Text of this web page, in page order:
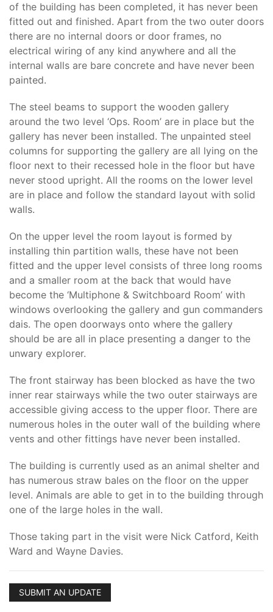
of the building has been completed, it has never been
fitted out and finished. Apart from the two outer doors
there are no internal doors or door frames, no
electrical wiring of any kind anywhere and all the
internal walls are bare concrete and have never been
painted.
The steel beams to support the wooden gallery
around the two level ‘Ops. Room’ are in place but the
gallery has never been installed. The unpainted steel
columns for supporting the gallery are all lying on the
floor next to their recessed hole in the floor but have
never stood upright. All the rooms on the lower level
are in place and follow the standard layout with solid
walls.
On the upper level the room layout is formed by
installing thin partition walls, these have not been
fitted and the upper level consists of three long rooms
and a smaller room at the back that would have
become the ‘Multiphone & Switchboard Room’ with
windows overlooking the gallery and gun commanders
dais. The open doorways onto where the gallery
should be are all in place presenting a danger to the
unwary explorer.
The front stairway has been blocked as have the two
inner rear stairways while the two outer stairways are
accessible giving access to the upper floor. There are
numerous holes in the outer wall of the building where
vents and other fittings have never been installed.
The building is currently used as an animal shelter and
has numerous straw bales on the floor on the upper
level. Animals are able to get in to the building through
one of the large holes in the wall.
Those taking part in the visit were Nick Catford, Keith
Ward and Wayne Davies.
SUBMIT AN UPDATE